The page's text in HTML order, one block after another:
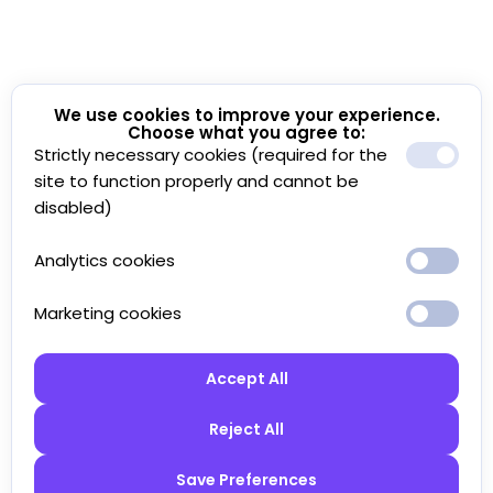
We use cookies to improve your experience.
Choose what you agree to:
Strictly necessary cookies (required for the
site to function properly and cannot be
disabled)
Analytics cookies
Marketing cookies
Accept All
Reject All
Save Preferences